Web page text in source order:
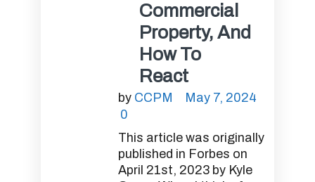
Commercial
Property, And
How To
React
by CCPM
May 7, 2024
0
This article was originally
published in Forbes on
April 21st, 2023 by Kyle